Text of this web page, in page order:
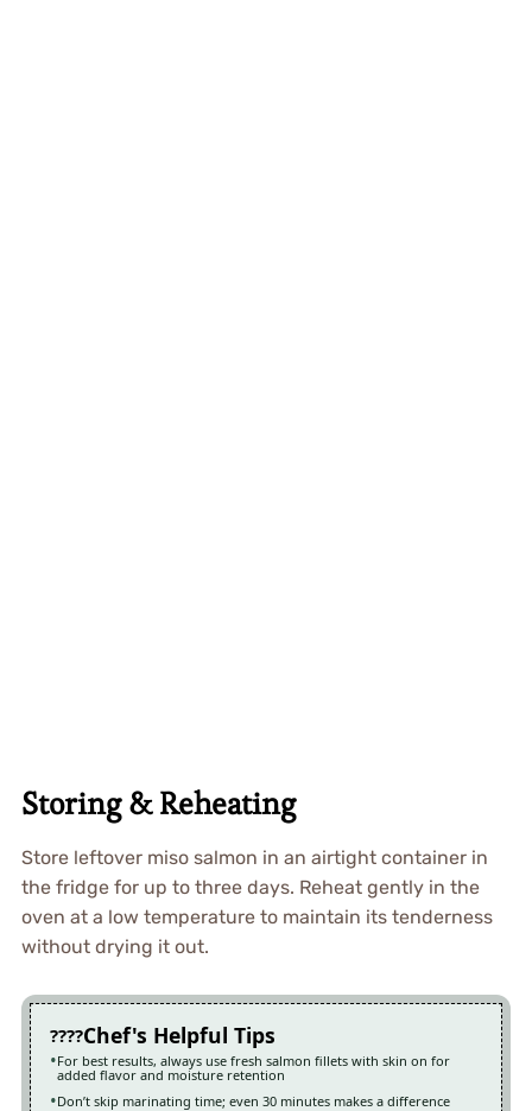
Storing & Reheating
Store leftover miso salmon in an airtight container in
the fridge for up to three days. Reheat gently in the
oven at a low temperature to maintain its tenderness
without drying it out.
Chef's Helpful Tips
For best results, always use fresh salmon fillets with skin on for
added flavor and moisture retention
Don’t skip marinating time; even 30 minutes makes a difference